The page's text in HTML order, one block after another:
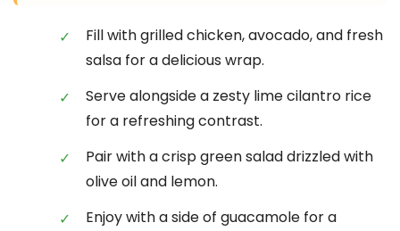
Fill with grilled chicken, avocado, and fresh
salsa for a delicious wrap.
Serve alongside a zesty lime cilantro rice
for a refreshing contrast.
Pair with a crisp green salad drizzled with
olive oil and lemon.
Enjoy with a side of guacamole for a